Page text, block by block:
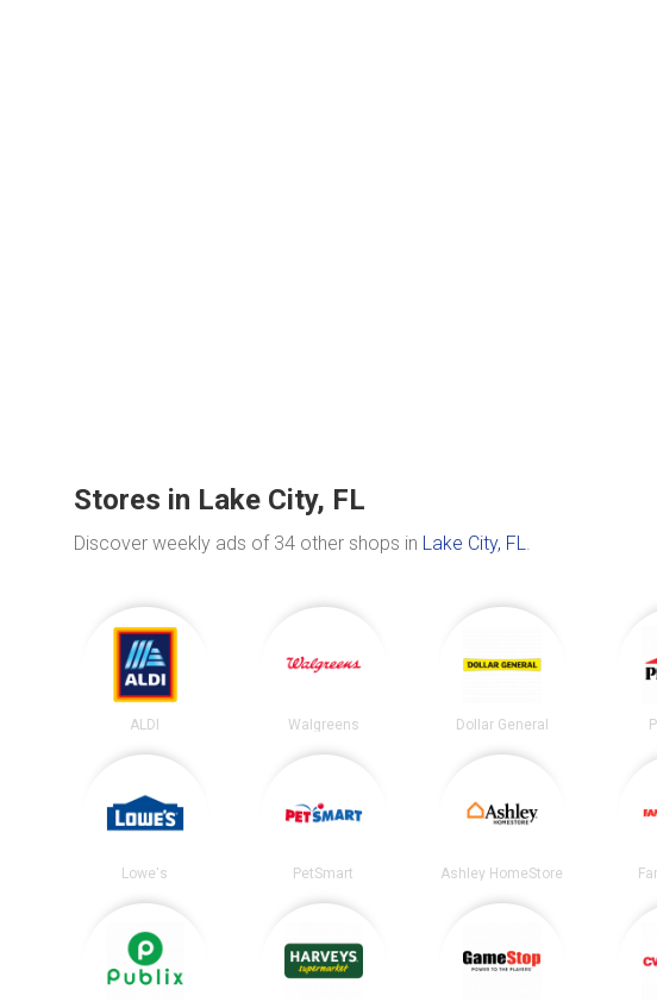
Stores in Lake City, FL
Discover weekly ads of 34 other shops in Lake City, FL.
ALDI Walgreens Dollar General
Lowe's PetSmart Ashley HomeStore